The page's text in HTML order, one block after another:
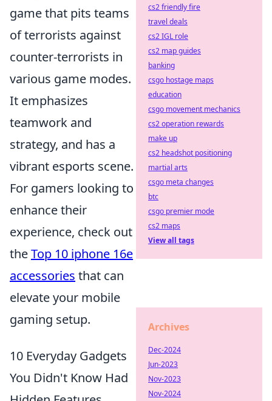
game that pits teams
of terrorists against
counter-terrorists in
various game modes.
It emphasizes
teamwork and
strategy, and has a
vibrant esports scene.
For gamers looking to
enhance their
experience, check out
theTop 10 iphone 16e
accessories that can
elevate your mobile
gaming setup.
10 Everyday Gadgets
You Didn't Know Had
cs2 friendly fire
travel deals
cs2 IGL role
cs2 map guides
banking
csgo hostage maps
education
csgo movement mechanics
cs2 operation rewards
make up
cs2 headshot positioning
martial arts
csgo meta changes
btc
csgo premier mode
cs2 maps
View all tags
Archives
Dec-2024
Jun-2023
Nov-2023
Nov-2024